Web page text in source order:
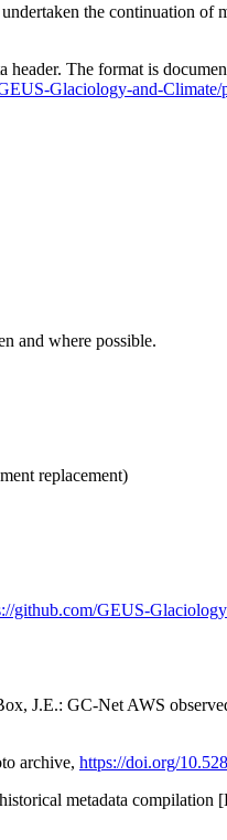
the continuation of
The format is
Glaciology-and-
and where possible.
replacement)
github.com/GEUS-
J.E.: GC-Net AWS
archive, https://doi.org/
metadata compilation